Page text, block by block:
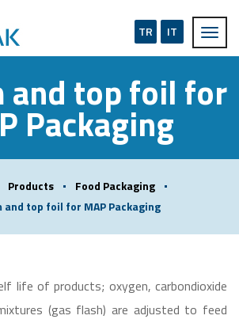
IT
TR
and top foil for
Packaging
Products
Food Packaging
and top foil for MAP Packaging
life of products; oxygen, carbondioxide
(gas flash) are adjusted to feed